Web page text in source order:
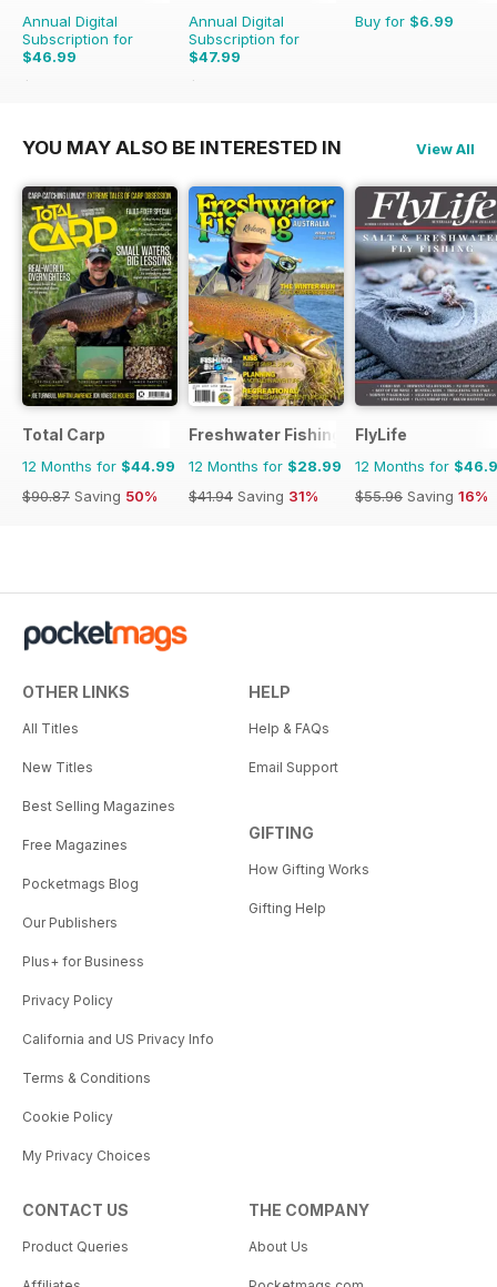
Annual Digital
Subscription for
$46.99
$83.88
Annual Digital
Subscription for
$47.99
$90.87
Buy for $6.99
YOU MAY ALSO BE INTERESTED IN View All
Total Carp
12 Months for $44.99
$90.87 Saving 50%
Freshwater Fishing Australia
12 Months for $28.99
$41.94 Saving 31%
FlyLife
12 Months for
$55.96 Saving 16%
OTHER LINKS
All Titles
New Titles
Best Selling Magazines
Free Magazines
Pocketmags Blog
Our Publishers
Plus+ for Business
Privacy Policy
California and US Privacy Info
Terms & Conditions
Cookie Policy
My Privacy Choices
HELP
Help & FAQs
Email Support
GIFTING
How Gifting Works
Gifting Help
CONTACT US
Product Queries
THE COMPANY
About Us